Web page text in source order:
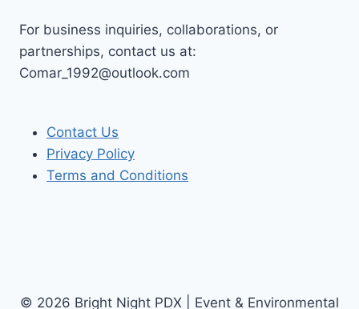
For business inquiries, collaborations, or
partnerships, contact us at:
Comar_1992@outlook.com
Contact Us
Privacy Policy
Terms and Conditions
© 2026 Bright Night PDX | Event & Environmental